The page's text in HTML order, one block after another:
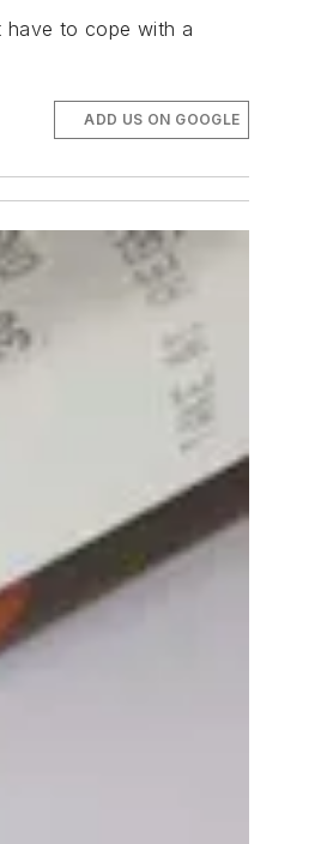
have to cope with a
ADD US ON GOOGLE